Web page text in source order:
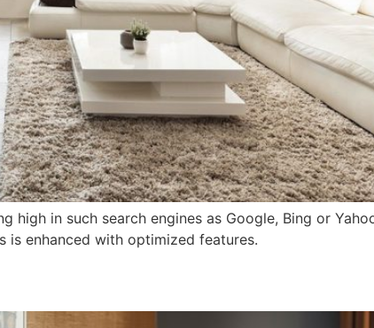
high in such search engines as Google, Bing or
is enhanced with optimized features.